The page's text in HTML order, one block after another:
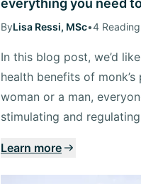
everything you need
ByLisa Ressi, MSc•4
In this blog post, we’d
health benefits of monk’s
woman or a man,
stimulating and
Learn more